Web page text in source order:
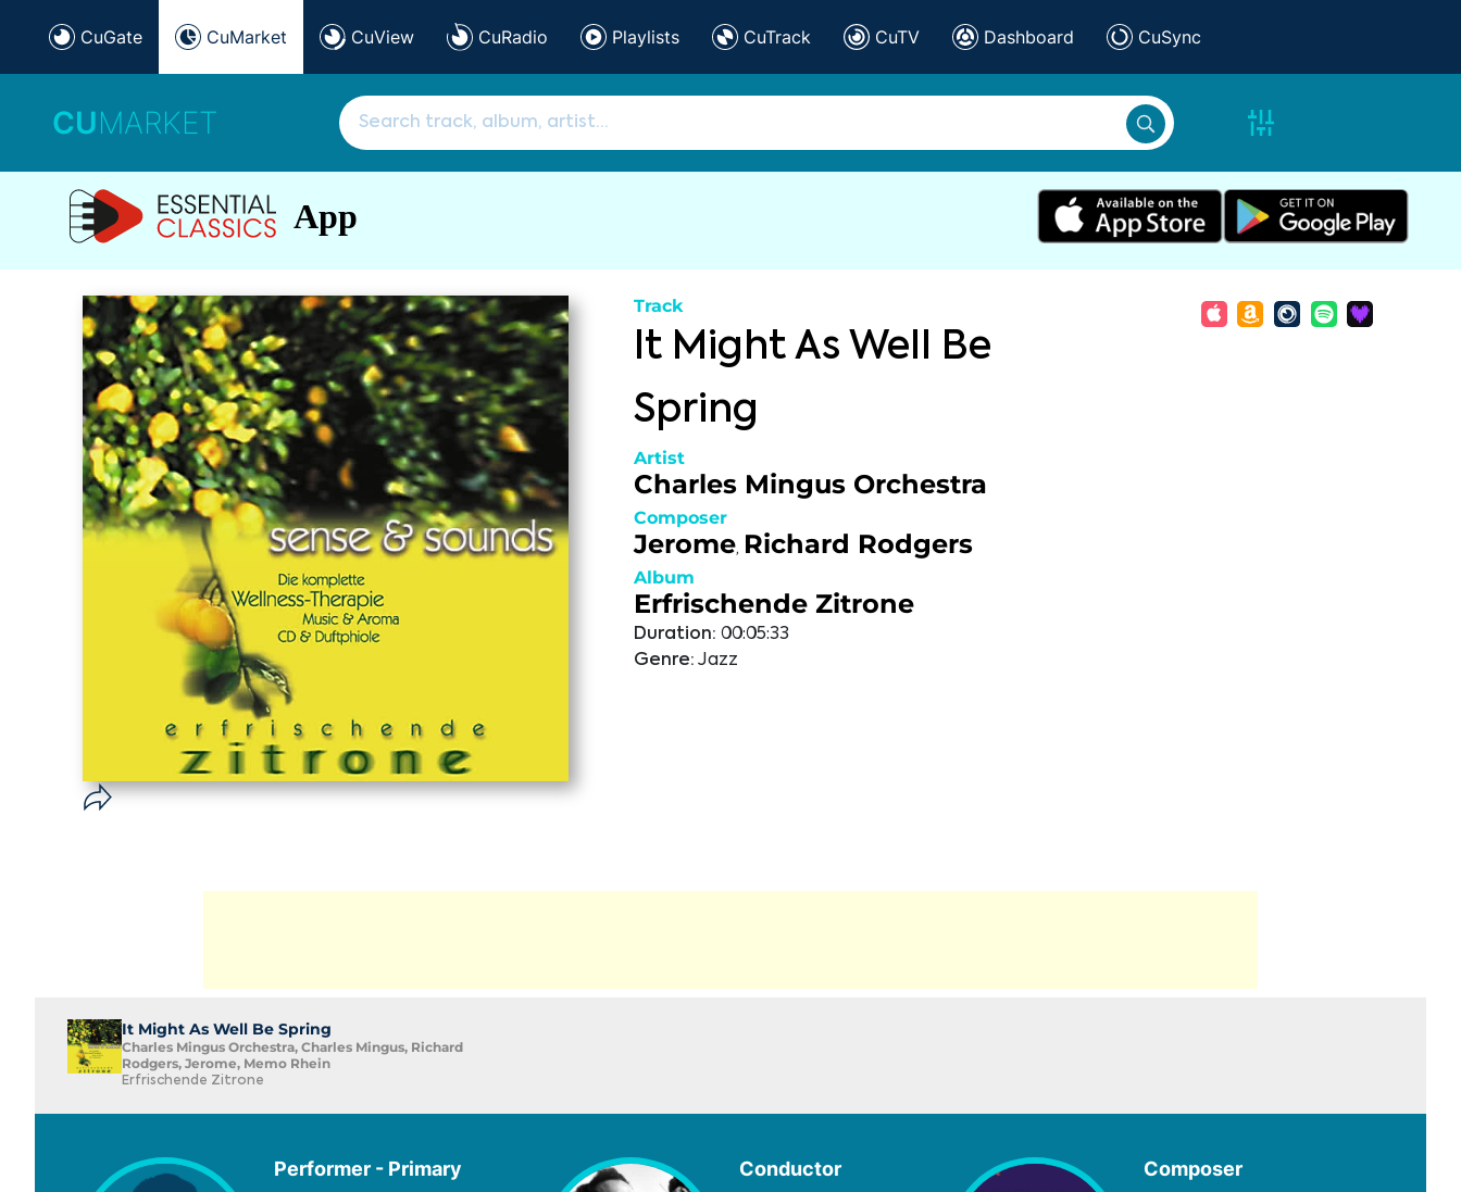
CuGate CuMarket CuView CuRadio Playlists CuTrack CuTV Dashboard CuSync
CUMARKET
App
Track
It Might As Well Be
Spring
Artist
Charles Mingus Orchestra
Composer
Jerome, Richard Rodgers
Album
Erfrischende Zitrone
Duration: 00:05:33
Genre: Jazz
It Might As Well Be Spring
Charles Mingus Orchestra, Charles Mingus, Richard
Rodgers, Jerome, Memo Rhein
Erfrischende Zitrone
Performer - Primary Conductor Composer